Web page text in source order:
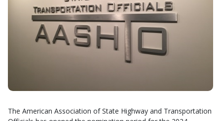
The American Association of State Highway and Transportation